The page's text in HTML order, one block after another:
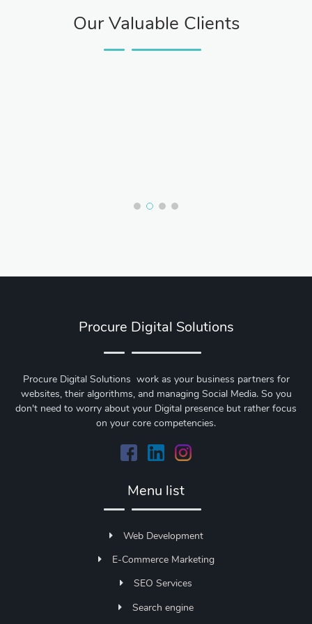
Our Valuable Clients
Procure Digital Solutions
Procure Digital Solutions work as your business partners for
websites, their algorithms, and managing Social Media. So you
don't need to worry about your Digital presence but rather focus
on your core competencies.
Menu list
Web Development
E-Commerce Marketing
SEO Services
Search engine